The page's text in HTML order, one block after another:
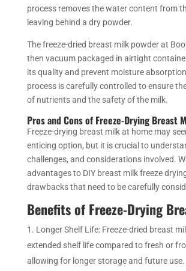
process removes the water content from
leaving behind a dry powder.
The freeze-dried breast milk powder at
then vacuum packaged in airtight
its quality and prevent moisture
process is carefully controlled to ensure
of nutrients and the safety of the milk.
Pros and Cons of Freeze-Drying Breast
Freeze-drying breast milk at home may
enticing option, but it is crucial to
challenges, and considerations involved.
advantages to DIY breast milk freeze
drawbacks that need to be carefully
Benefits of Freeze-Drying
Longer Shelf Life: Freeze-dried breast
extended shelf life compared to fresh or
allowing for longer storage and future use.